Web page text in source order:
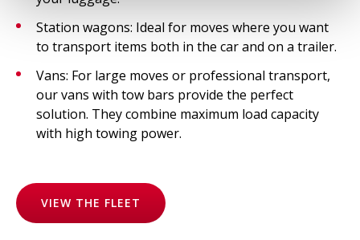
Station wagons: Ideal for moves where you want
to transport items both in the car and on a trailer.
Vans: For large moves or professional transport,
our vans with tow bars provide the perfect
solution. They combine maximum load capacity
with high towing power.
VIEW THE FLEET